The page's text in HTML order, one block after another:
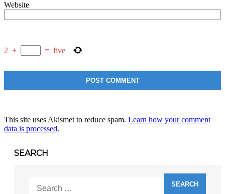
Website
2 + = five
This site uses Akismet to reduce spam. Learn how your comment
data is processed.
SEARCH
for: